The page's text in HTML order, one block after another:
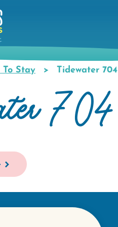
To Stay Tidewater 704
704